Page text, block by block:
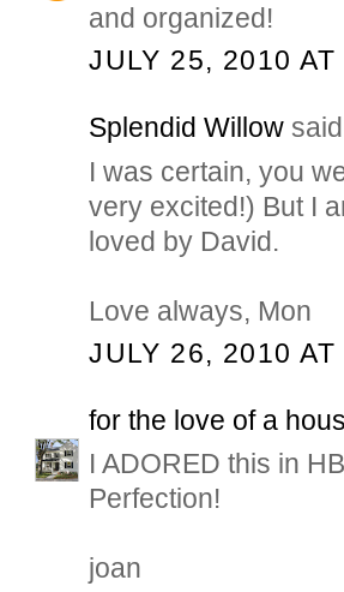
and organized!
JULY 25, 2010 AT
Splendid Willow
I was certain, you
very excited!) But I
loved by David.
Love always, Mon
JULY 26, 2010 AT
for the love of a
I ADORED this in
Perfection!
joan